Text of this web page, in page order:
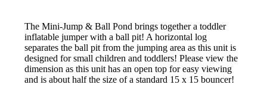
The Mini-Jump & Ball Pond brings together a toddler
inflatable jumper with a ball pit! A horizontal log
separates the ball pit from the jumping area as this unit is
designed for small children and toddlers! Please view the
dimension as this unit has an open top for easy viewing
and is about half the size of a standard 15 x 15 bouncer!